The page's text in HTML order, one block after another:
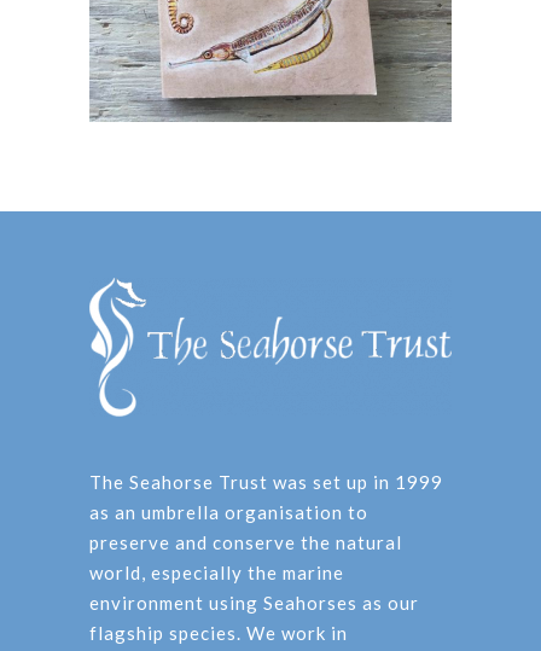
The Seahorse Trust was set up in 1999
as an umbrella organisation to
preserve and conserve the natural
world, especially the marine
environment using Seahorses as our
flagship species. We work in